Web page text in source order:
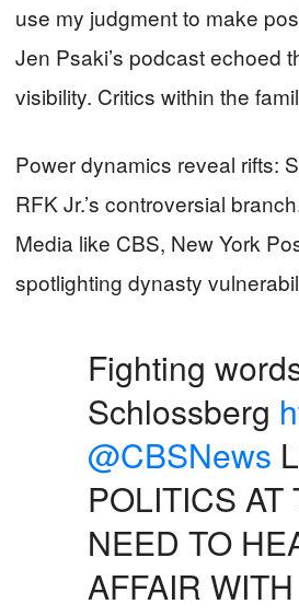
use my judgment to make
Jen Psaki’s podcast echoed
visibility. Critics within the
Power dynamics reveal rifts:
RFK Jr.’s controversial
Media like CBS, New York
spotlighting dynasty
Fighting
Schlossberg
@CBSNews
POLITICS
NEED TO
AFFAIR